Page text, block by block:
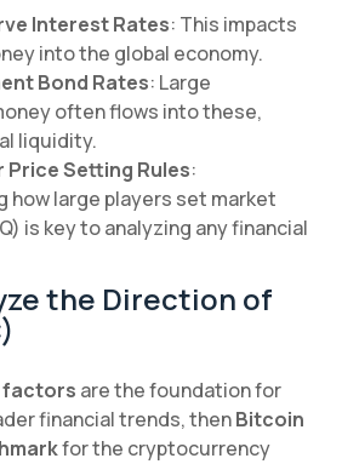
Interest Rates: This impacts
into the global economy.
Bond Rates: Large
often flows into these,
liquidity.
Price Setting Rules:
how large players set market
is key to analyzing any financial
the Direction of
factors are the foundation for
financial trends, thenBitcoin
for the cryptocurrency